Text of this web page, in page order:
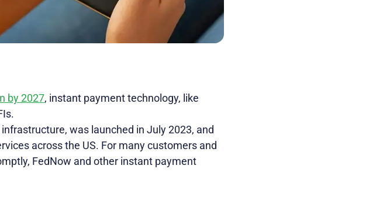
by 2027, instant payment technology, like
was launched in July 2023, and
across the US. For many customers and
FedNow and other instant payment